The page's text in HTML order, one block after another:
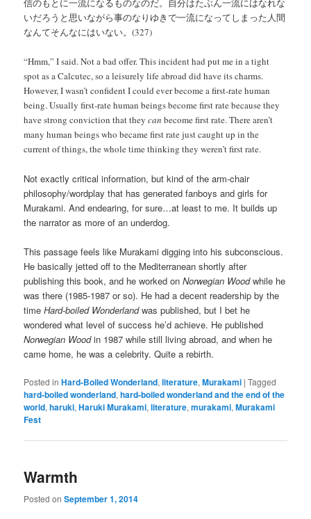
いだろうと思いながら事のなりゆきで一流になってしまった人間
なんてそんなにはいない。(327)
“Hmm,” I said. Not a bad offer. This incident had put me in a tight
spot as a Calcutec, so a leisurely life abroad did have its charms.
However, I wasn’t confident I could ever become a first-rate human
being. Usually first-rate human beings become first rate because they
have strong conviction that theycan become first rate. There aren’t
many human beings who became first rate just caught up in the
current of things, the whole time thinking they weren’t first rate.
Not exactly critical information, but kind of the arm-chair
philosophy/wordplay that has generated fanboys and girls for
Murakami. And endearing, for sure…at least to me. It builds up
the narrator as more of an underdog.
This passage feels like Murakami digging into his subconscious.
He basically jetted off to the Mediterranean shortly after
publishing this book, and he worked onNorwegian Woodwhile he
was there (1985-1987 or so). He had a decent readership by the
timeHard-boiled Wonderlandwas published, but I bet he
wondered what level of success he’d achieve. He published
Norwegian Woodin 1987 while still living abroad, and when he
came home, he was a celebrity. Quite a rebirth.
Posted in Hard-Boiled Wonderland,literature,Murakami |Tagged
hard-boiled wonderland,hard-boiled wonderland and the end of the
world,haruki,Haruki Murakami,literature,murakami,Murakami
Fest
Warmth
Posted onSeptember 1, 2014